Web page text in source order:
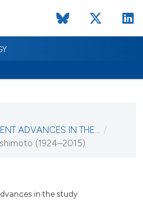
ADVANCES IN THE... /
(1924–2015)
in the study